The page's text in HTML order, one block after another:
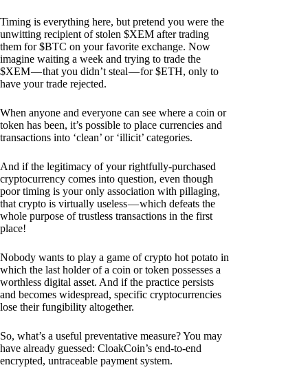
Timing is everything here, but pretend you were the
unwitting recipient of stolen $XEM after trading
them for $BTC on your favorite exchange. Now
imagine waiting a week and trying to trade the
$XEM — that you didn’t steal — for $ETH, only to
have your trade rejected.
When anyone and everyone can see where a coin or
token has been, it’s possible to place currencies and
transactions into ‘clean’ or ‘illicit’ categories.
And if the legitimacy of your rightfully-purchased
cryptocurrency comes into question, even though
poor timing is your only association with pillaging,
that crypto is virtually useless — which defeats the
whole purpose of trustless transactions in the first
place!
Nobody wants to play a game of crypto hot potato in
which the last holder of a coin or token possesses a
worthless digital asset. And if the practice persists
and becomes widespread, specific cryptocurrencies
lose their fungibility altogether.
So, what’s a useful preventative measure? You may
have already guessed: CloakCoin’s end-to-end
encrypted, untraceable payment system.